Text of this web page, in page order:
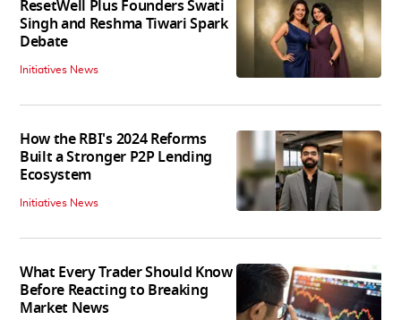
ResetWell Plus Founders Swati
Singh and Reshma Tiwari Spark
Debate
Initiatives News
How the RBI's 2024 Reforms
Built a Stronger P2P Lending
Ecosystem
Initiatives News
What Every Trader Should Know
Before Reacting to Breaking
Market News